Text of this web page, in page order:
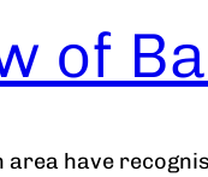
of
have